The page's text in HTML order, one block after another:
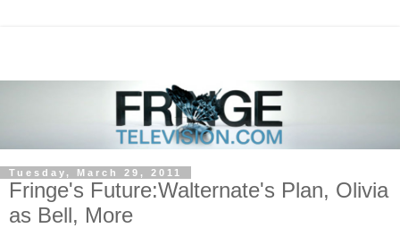
Tuesday, March 29, 2011
Fringe's Future:Walternate's Plan, Olivia
as Bell, More